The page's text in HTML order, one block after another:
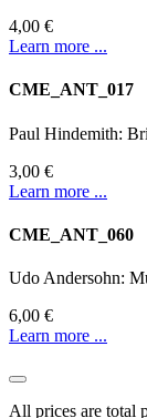
4,00 €
Learn more ...
CME_ANT_017
Paul Hindemith:
3,00 €
Learn more ...
CME_ANT_060
Udo Andersohn:
6,00 €
Learn more ...
All prices are total